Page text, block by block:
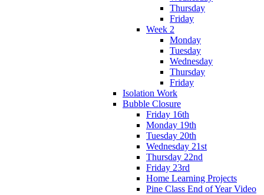
Thursday
Friday
Week 2
Monday
Tuesday
Wednesday
Thursday
Friday
Isolation Work
Bubble Closure
Friday 16th
Monday 19th
Tuesday 20th
Wednesday 21st
Thursday 22nd
Friday 23rd
Home Learning Projects
Pine Class End of Year Video